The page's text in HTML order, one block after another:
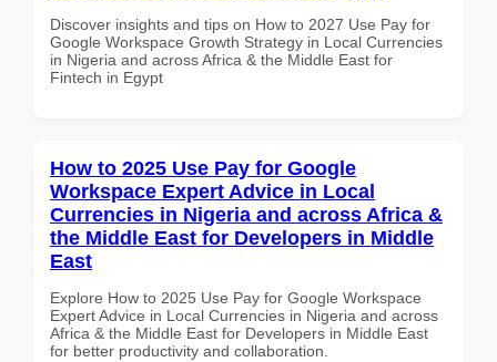
Discover insights and tips on How to 2027 Use Pay for
Google Workspace Growth Strategy in Local Currencies
in Nigeria and across Africa & the Middle East for
Fintech in Egypt
How to 2025 Use Pay for Google
Workspace Expert Advice in Local
Currencies in Nigeria and across Africa &
the Middle East for Developers in Middle
East
Explore How to 2025 Use Pay for Google Workspace
Expert Advice in Local Currencies in Nigeria and across
Africa & the Middle East for Developers in Middle East
for better productivity and collaboration.